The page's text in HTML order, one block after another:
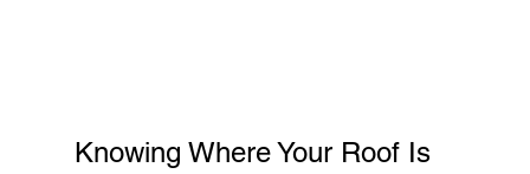
Knowing Where Your Roof Is